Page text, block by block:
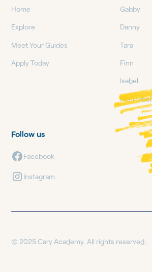
Home
Explore
Meet Your Guides
Apply Today
Gabby
Danny
Tara
Finn
Isabel
Mehitabel
Follow us
Facebook
Instagram
© 2025 Cary Academy. All rights reserved.